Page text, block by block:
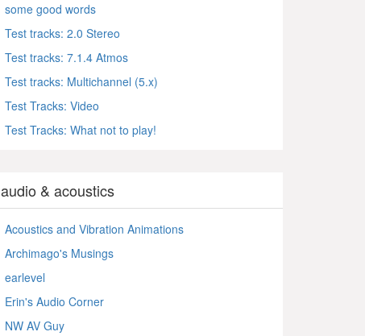
some good words
Test tracks: 2.0 Stereo
Test tracks: 7.1.4 Atmos
Test tracks: Multichannel (5.x)
Test Tracks: Video
Test Tracks: What not to play!
audio & acoustics
Acoustics and Vibration Animations
Archimago's Musings
earlevel
Erin's Audio Corner
NW AV Guy